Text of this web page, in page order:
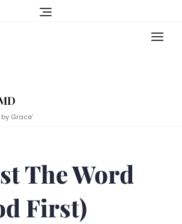
Grace’
The Word
First)